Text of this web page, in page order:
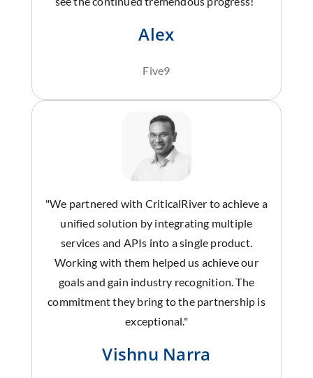
Alex
Five9
"We partnered with CriticalRiver to achieve a
unified solution by integrating multiple
services and APIs into a single product.
Working with them helped us achieve our
goals and gain industry recognition. The
commitment they bring to the partnership is
exceptional."
Vishnu Narra